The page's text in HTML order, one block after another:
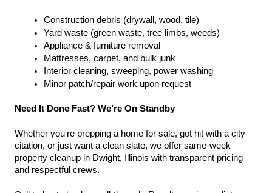
Construction debris (drywall, wood, tile)
Yard waste (green waste, tree limbs, weeds)
Appliance & furniture removal
Mattresses, carpet, and bulk junk
Interior cleaning, sweeping, power washing
Minor patch/repair work upon request
Need It Done Fast? We’re On Standby
Whether you're prepping a home for sale, got hit with a city
citation, or just want a clean slate, we offer same-week
property cleanup in Dwight, Illinois with transparent pricing
and respectful crews.